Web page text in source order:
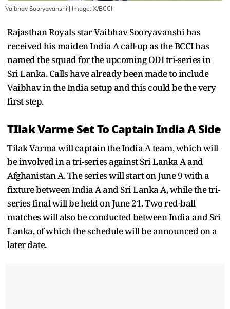
Vaibhav Sooryavanshi | Image: X/BCCI
Rajasthan Royals star Vaibhav Sooryavanshi has
received his maiden India A call-up as the BCCI has
named the squad for the upcoming ODI tri-series in
Sri Lanka. Calls have already been made to include
Vaibhav in the India setup and this could be the very
first step.
TIlak Varme Set To Captain India A Side
Tilak Varma will captain the India A team, which will
be involved in a tri-series against Sri Lanka A and
Afghanistan A. The series will start on June 9 with a
fixture between India A and Sri Lanka A, while the tri-
series final will be held on June 21. Two red-ball
matches will also be conducted between India and Sri
Lanka, of which the schedule will be announced on a
later date.